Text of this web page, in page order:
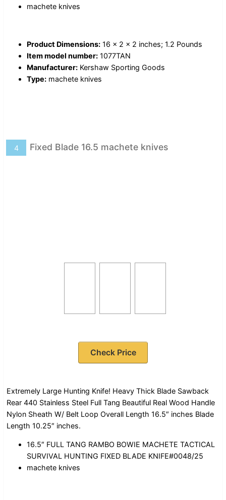
machete knives
Product Dimensions: 16 x 2 x 2 inches; 1.2 Pounds
Item model number: 1077TAN
Manufacturer: Kershaw Sporting Goods
Type: machete knives
Fixed Blade 16.5 machete knives
4
Check Price
Extremely Large Hunting Knife! Heavy Thick Blade Sawback
Rear 440 Stainless Steel Full Tang Beautiful Real Wood Handle
Nylon Sheath W/ Belt Loop Overall Length 16.5″ inches Blade
Length 10.25″ inches.
16.5″ FULL TANG RAMBO BOWIE MACHETE TACTICAL
SURVIVAL HUNTING FIXED BLADE KNIFE#0048/25
machete knives